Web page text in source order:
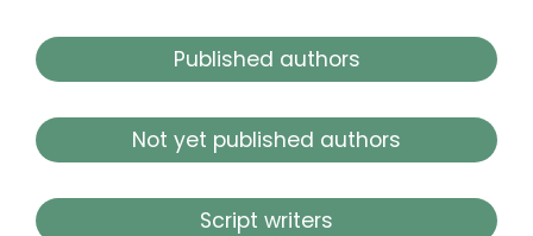
Published authors
Not yet published authors
Script writers